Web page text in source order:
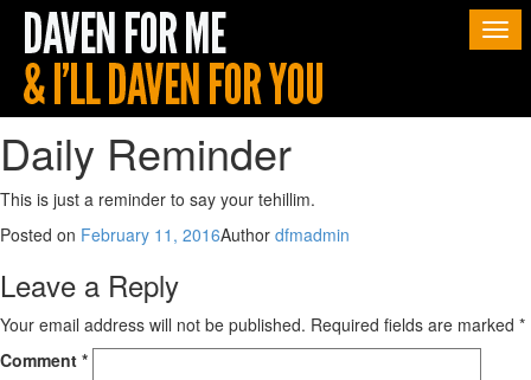
Daily Reminder
This is just a reminder to say your tehillim.
Posted on February 11, 2016Author dfmadmin
Leave a Reply
Your email address will not be published. Required fields are marked *
Comment *